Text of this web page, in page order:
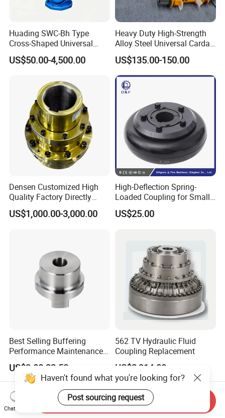
Huading SWC-Bh Type
Cross-Shaped Universal
Flange High Efficiency for
Industrial Machinery
US$50.00-4,500.00
Heavy Duty High-Strength
Alloy Steel Universal Cardan
Shaft Coupling
US$135.00-150.00
Densen Customized High
Quality Factory Directly
Rexnord Falk 1010g-1070g
Gear Coupling
US$1,000.00-3,000.00
High-Deflection Spring-
Loaded Coupling for Small
Vacuum Pumps
US$25.00
Best Selling Buffering
Performance Maintenance-
Free Jaw Type
Compensating Axial
Misalignment Mechanical
Coupling
US$3.80-22.50
562 TV Hydraulic Fluid
Coupling Replacement
US$3,914.00
Haven't found what you're looking for?
Post sourcing request
Chat Now
Send Inquiry